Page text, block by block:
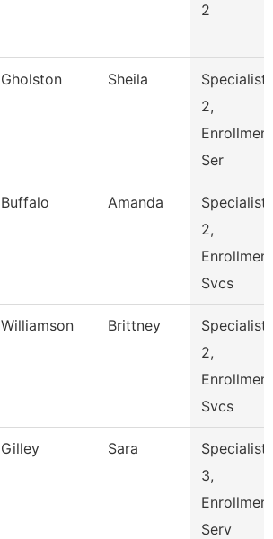
2
Gholston Sheila
Specialist
2,
Enrollment
Ser
Buffalo Amanda
Specialist
2,
Enrollment
Svcs
Williamson Brittney
Specialist
2,
Enrollment
Svcs
Gilley Sara
Specialist
3,
Enrollment
Serv